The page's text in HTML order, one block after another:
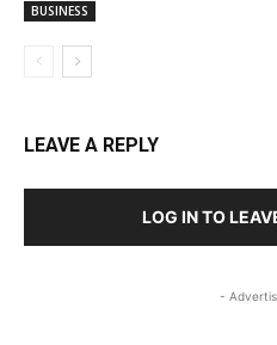
BUSINESS
LEAVE A REPLY
LOG IN TO
-